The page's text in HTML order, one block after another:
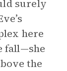
surely
here
fall—she
the